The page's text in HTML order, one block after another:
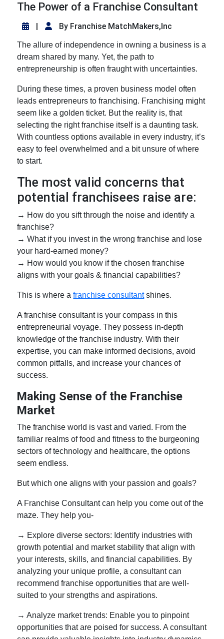
The Power of a Franchise Consultant
| By Franchise MatchMakers,Inc
The allure of independence in owning a business is a
dream shared by many. Yet, the path to
entrepreneurship is often fraught with uncertainties.
During these times, a proven business model often
leads entrepreneurs to franchising. Franchising might
seem like a golden ticket. But the reality is, that
selecting the right franchise itself is a daunting task.
With countless options available in every industry, it’s
easy to feel overwhelmed and a bit unsure of where
to start.
The most valid concerns that
potential franchisees raise are:
→ How do you sift through the noise and identify a
franchise?
→ What if you invest in the wrong franchise and lose
your hard-earned money?
→ How would you know if the chosen franchise
aligns with your goals & financial capabilities?
This is where afranchise consultantshines.
A franchise consultant is your compass in this
entrepreneurial voyage. They possess in-depth
knowledge of the franchise industry. With their
expertise, you can make informed decisions, avoid
common pitfalls, and increase your chances of
success.
Making Sense of the Franchise
Market
The franchise world is vast and varied. From the
familiar realms of food and fitness to the burgeoning
sectors of technology and healthcare, the options
seem endless.
But which one aligns with your passion and goals?
A Franchise Consultant can help you come out of the
maze. They help you-
→ Explore diverse sectors: Identify industries with
growth potential and market stability that align with
your interests, skills, and financial capabilities. By
analyzing your unique profile, a consultant can
recommend franchise opportunities that are well-
suited to your strengths and aspirations.
→ Analyze market trends: Enable you to pinpoint
opportunities that are poised for success. A consultant